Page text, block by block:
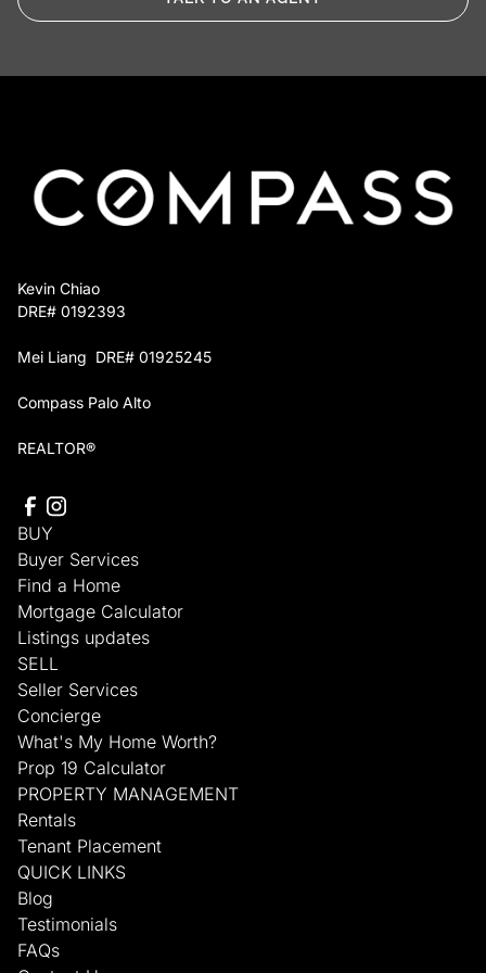
back from your sale proceeds. If you choose
place.
or you decide otherwise.
Kevin Chiao
DRE# 0192393
Mei Liang DRE# 01925245
Compass Palo Alto
REALTOR®
BUY
Buyer Services
Find a Home
Mortgage Calculator
Listings updates
SELL
Seller Services
Concierge
What's My Home Worth?
Prop 19 Calculator
PROPERTY MANAGEMENT
Rentals
Tenant Placement
QUICK LINKS
Blog
Testimonials
FAQs